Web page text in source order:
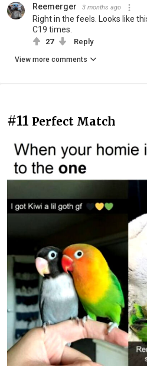
Reemerger 3 months ago
Right in the feels. Looks like
C19 times.
27 Reply
View more comments
#11 Perfect Match